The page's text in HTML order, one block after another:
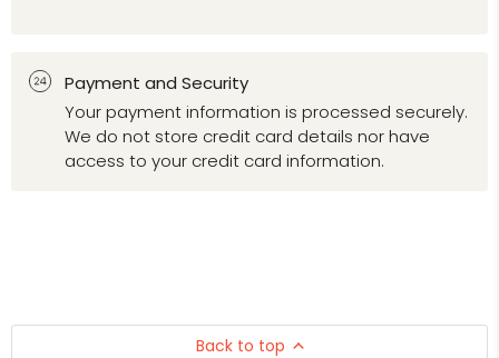
Payment and Security
Your payment information is processed securely.
We do not store credit card details nor have
access to your credit card information.
Back to top